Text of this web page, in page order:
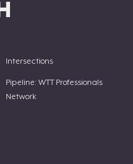
Intersections
Pipeline: WTT Professionals
Network